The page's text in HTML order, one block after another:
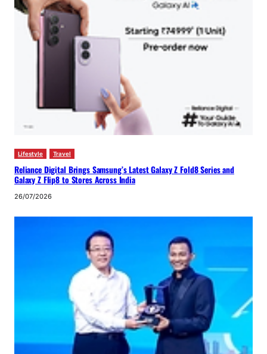
Lifestyle Travel
Reliance Digital Brings Samsung’s Latest Galaxy Z Fold8 Series and
Galaxy Z Flip8 to Stores Across India
26/07/2026